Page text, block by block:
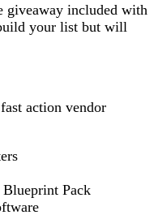
giveaway included with
your list but will
action vendor
Blueprint Pack